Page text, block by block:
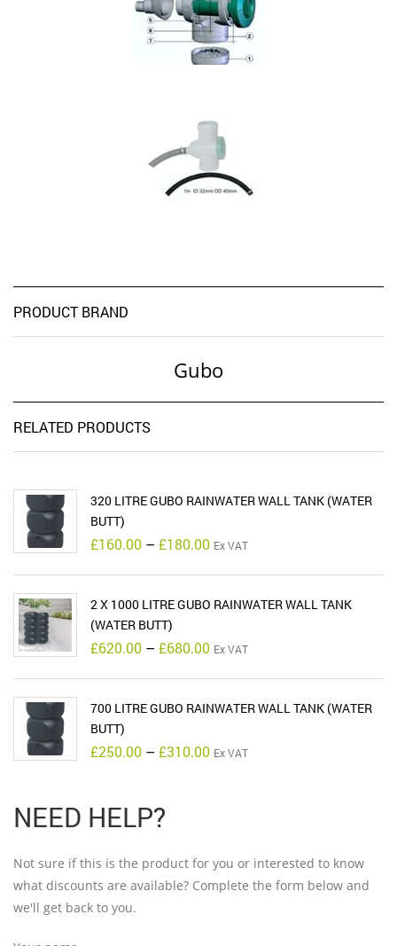
PRODUCT BRAND
Gubo
RELATED PRODUCTS
320 LITRE GUBO RAINWATER WALL TANK (WATER
BUTT)
£160.00 – £180.00Price
£160.00
£180.00
Ex VAT
2 X 1000 LITRE GUBO RAINWATER WALL TANK
(WATER BUTT)
£620.00 – £680.00Price
£620.00
£680.00
Ex VAT
700 LITRE GUBO RAINWATER WALL TANK (WATER
BUTT)
£250.00 – £310.00Price
Ex VAT
NEED HELP?
Not sure if this is the product for you or interested to know
what discounts are available? Complete the form below and
we'll get back to you.